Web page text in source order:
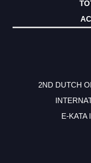
2ND DUTCH
E-KATA